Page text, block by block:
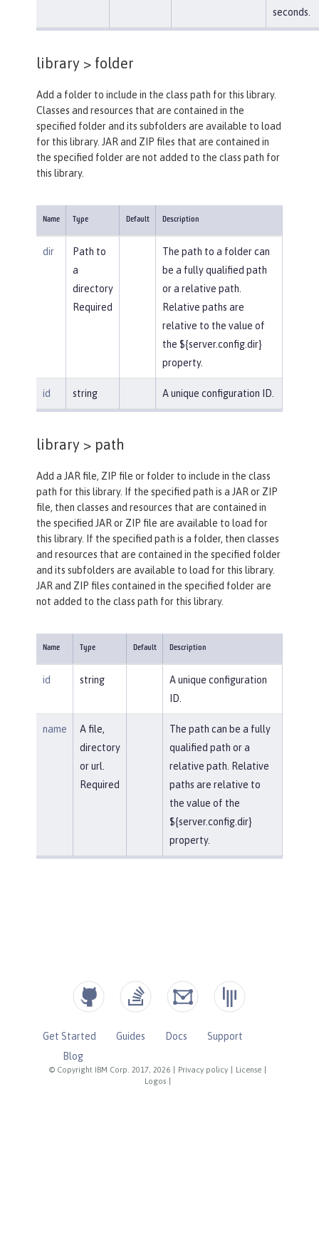
seconds.
library > folder
Add a folder to include in the class path for this library.
Classes and resources that are contained in the
specified folder and its subfolders are available to load
for this library. JAR and ZIP files that are contained in
the specified folder are not added to the class path for
this library.
Name Type Default Description
dir
Path to
a
directory
Required
The path to a folder can
be a fully qualified path
or a relative path.
Relative paths are
relative to the value of
the ${server.config.dir}
property.
id string A unique configuration ID.
library > path
Add a JAR file, ZIP file or folder to include in the class
path for this library. If the specified path is a JAR or ZIP
file, then classes and resources that are contained in
the specified JAR or ZIP file are available to load for
this library. If the specified path is a folder, then classes
and resources that are contained in the specified folder
and its subfolders are available to load for this library.
JAR and ZIP files contained in the specified folder are
not added to the class path for this library.
Name Type Default Description
id string
A unique configuration
ID.
name
A file,
directory
or url.
Required
The path can be a fully
qualified path or a
relative path. Relative
paths are relative to
the value of the
${server.config.dir}
property.
© Copyright IBM Corp. 2017, 2026 Privacy policy License
Logos
Get Started Guides Docs
Support
Blog